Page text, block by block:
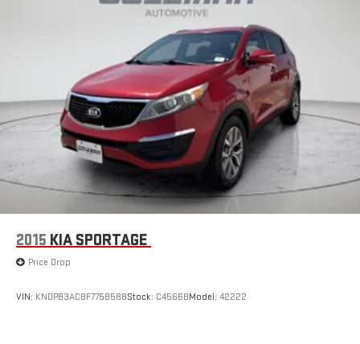
2015 KIA SPORTAGE
Price Drop
VIN: KNDPB3AC8F7758588Stock: C4566BModel: 42222